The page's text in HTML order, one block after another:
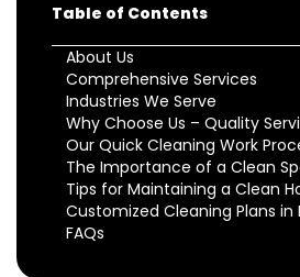
Table of Contents
About Us
Comprehensive Services
Industries We Serve
Why Choose Us – Quality
Our Quick Cleaning Work
The Importance of a Clean
Tips for Maintaining a Clean
Customized Cleaning Plans in
FAQs